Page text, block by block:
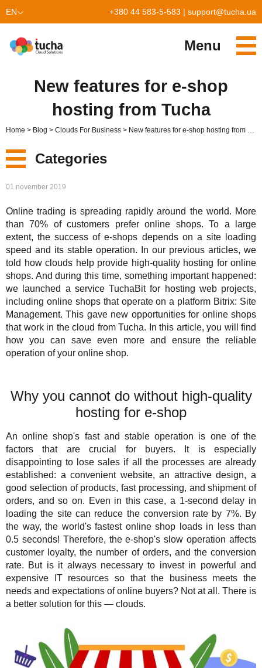
EN +380 44 583-5-583 | support@tucha.ua
Menu
TuchaMetal
TuchaBackup
TuchaHosting
TuchaSync
Website builders hosting
Remote desktop
Hosting reselling
Company
Сareer
Contacts
New features for e-shop
hosting from Tucha
Home Blog Clouds For Business New features for e-shop hosting from Tucha
Categories
New
Services
Solutions
For Business
Support
Instructions
FAQ
01 november 2019
Online trading is spreading rapidly around the world. More
than 70% of customers prefer online shops. To a large
extent, the success of e-shops depends on a site loading
speed and its stable operation. In our previous articles, we
told how clouds help provide high-quality hosting for online
shops. And during this time, something important happened:
we launched a service TuchaBit for hosting web projects,
including online shops that operate on a platform Bitrix: Site
Management. This gave new opportunities for online shops
that work in the cloud from Tucha. In this article, you will find
how you can save even more and ensure the reliable
operation of your online shop.
Why you cannot do without high-quality
hosting for e-shop
An online shop's fast and stable operation is one of the
factors that are crucial for buyers. It is especially
disappointing to lose sales if all the processes are already
established: a convenient website, an attractive design, a
good selection of products, fast processing, and shipment of
orders, and so on. Even in this case, a 1-second delay in
loading the site can reduce the conversion rate by 7%. By
the way, the world's fastest online shop loads in less than
0.5 seconds! Therefore, the e-shop's slow operation affects
customer loyalty, the number of orders, and the conversion
rate. But is it always necessary to invest in powerful and
expensive IT resources so that the business meets the
needs and expectations of online buyers? Not at all. There is
a better solution for this — clouds.